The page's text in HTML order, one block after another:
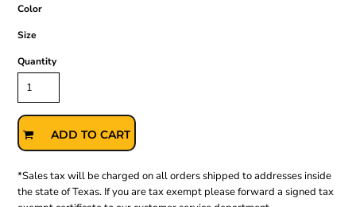
Color
Size
Quantity
ADD TO CART
*Sales tax will be charged on all orders shipped to addresses inside
the state of Texas. If you are tax exempt please forward a signed tax